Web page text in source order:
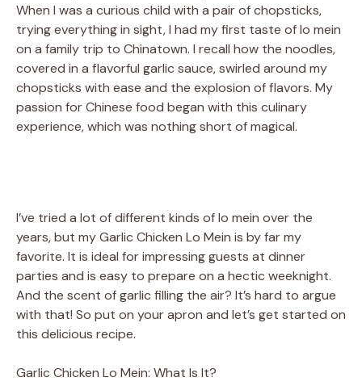
When I was a curious child with a pair of chopsticks,
trying everything in sight, I had my first taste of lo mein
on a family trip to Chinatown. I recall how the noodles,
covered in a flavorful garlic sauce, swirled around my
chopsticks with ease and the explosion of flavors. My
passion for Chinese food began with this culinary
experience, which was nothing short of magical.
I’ve tried a lot of different kinds of lo mein over the
years, but my Garlic Chicken Lo Mein is by far my
favorite. It is ideal for impressing guests at dinner
parties and is easy to prepare on a hectic weeknight.
And the scent of garlic filling the air? It’s hard to argue
with that! So put on your apron and let’s get started on
this delicious recipe.
Garlic Chicken Lo Mein: What Is It?